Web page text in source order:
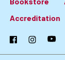
Footer:
Primary
Links
Accreditation
FacebookInstagram